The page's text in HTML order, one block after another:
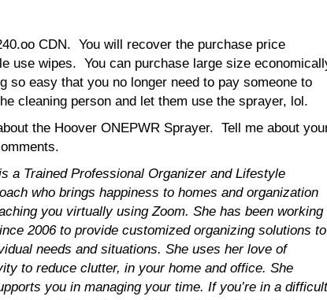
CDN. You will recover the purchase price
use wipes. You can purchase large size
so easy that you no longer need to pay someone to
cleaning person and let them use the sprayer, lol.
the Hoover ONEPWR Sprayer. Tell me about
a Trained Professional Organizer and Lifestyle
who brings happiness to homes and organization
you virtually using Zoom. She has been working
2006 to provide customized organizing solutions to
needs and situations. She uses her love of
to reduce clutter, in your home and office. She
you in managing your time. If you’re in a difficult